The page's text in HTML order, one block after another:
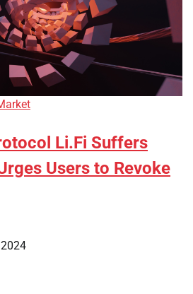
Li.Fi Suffers
Users to Revoke